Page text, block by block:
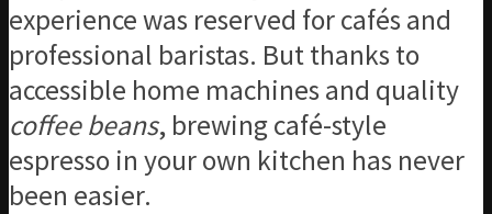
experience was reserved for cafés and
professional baristas. But thanks to
accessible home machines and quality
coffee beans, brewing café-style
espresso in your own kitchen has never
been easier.